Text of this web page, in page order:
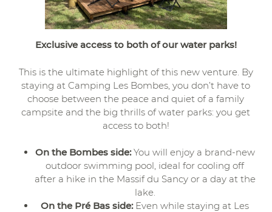
Exclusive access to both of our water parks!
This is the ultimate highlight of this new venture. By
staying at Camping Les Bombes, you don’t have to
choose between the peace and quiet of a family
campsite and the big thrills of water parks: you get
access to both!
On the Bombes side:You will enjoy a brand-new
outdoor swimming pool, ideal for cooling off
after a hike in the Massif du Sancy or a day at the
lake.
On the Pré Bas side:Even while staying at Les